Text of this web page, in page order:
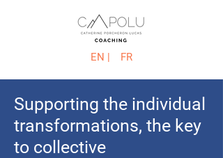
EN | FR
Supporting the individual
transformations, the key
to collective